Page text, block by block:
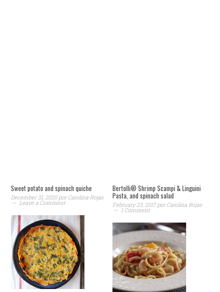
Sweet potato and spinach quiche
December 31, 2020porCarolina Rojas
Leave a Comment
Bertolli® Shrimp Scampi & Linguini
Pasta, and spinach salad
February 23, 2017porCarolina Rojas
1 Comment